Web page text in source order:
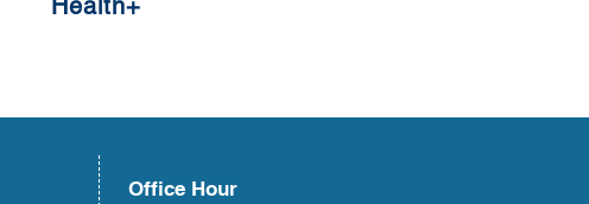
Health+
Office Hour